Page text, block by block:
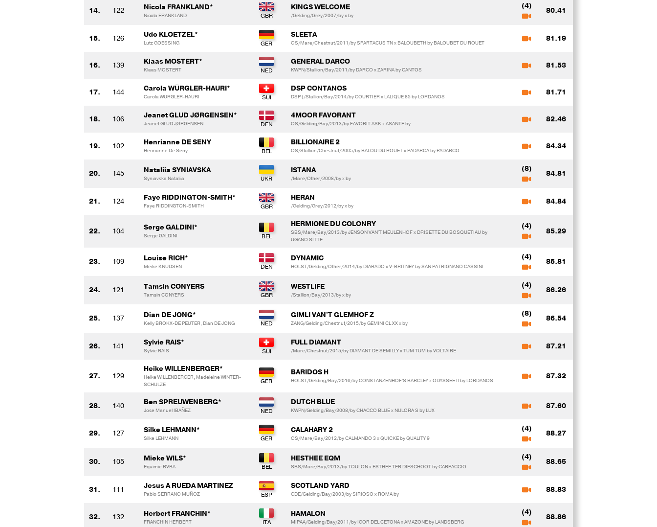
14. 122 Nicola FRANKLAND*
Nicola FRANKLAND
KINGS WELCOME
/Gelding/Grey/2007/by x by
(4)
80.41
15. 126 Udo KLOETZEL*
Lutz GOESSING
SLEETA
OS/Mare/Chestnut/2011/by SPARTACUS TN x BALOUBETH by BALOUBET DU ROUET 81.19
16. 139 Klaas MOSTERT*
Klaas MOSTERT
GENERAL DARCO
KWPN/Stallion/Bay/2011/by DARCO x ZARINA by CANTOS 81.53
17. 144 Carola WÜRGLER-HAURI*
Carola WÜRGLER-HAURI
DSP CONTANOS
DSP (/Stallion/Bay/2014/by COURTIER x LALIQUE 85 by LORDANOS 81.71
18. 106 Jeanet GLUD JØRGENSEN*
Jeanet GLUD JØRGENSEN
4MOOR FAVORANT
OS/Gelding/Bay/2013/by FAVORIT ASK x ASANTE by 82.46
19. 102 Henrianne DE SENY
Henrianne De Seny
BILLIONAIRE 2
OS/Stallion/Chestnut/2005/by BALOU DU ROUET x PADARCA by PADARCO 84.34
20. 145 Nataliia SYNIAVSKA
Syniavska Nataliia
ISTANA
/Mare/Other/2008/by x by
(8)
84.81
21. 124 Faye RIDDINGTON-SMITH*
Faye RIDDINGTON-SMITH
HERAN
/Gelding/Grey/2012/by x by 84.84
22. 104 Serge GALDINI*
Serge GALDINI
HERMIONE DU COLONRY
SBS/Mare/Bay/2013/by JENSON VAN'T MEULENHOF x DRISETTE DU BOSQUETIAU by
UGANO SITTE
(4)
85.29
23. 109 Louise RICH*
Meike KNUDSEN
DYNAMIC
HOLST/Gelding/Other/2014/by DIARADO x V-BRITNEY by SAN PATRIGNANO CASSINI
(4)
85.81
24. 121 Tamsin CONYERS
Tamsin CONYERS
WESTLIFE
/Stallion/Bay/2013/by x by
(4)
86.26
25. 137 Dian DE JONG*
Kelly BROKX-DE PEUTER, Dian DE JONG
GIMLI VAN'T GLEMHOF Z
ZANG/Gelding/Chestnut/2015/by GEMINI CL XX x by
(8)
86.54
26. 141 Sylvie RAIS*
Sylvie RAIS
FULL DIAMANT
/Mare/Chestnut/2015/by DIAMANT DE SEMILLY x TUM TUM by VOLTAIRE 87.21
27. 129
Heike WILLENBERGER*
Heike WILLENBERGER, Madeleine WINTER-
SCHULZE
BARIDOS H
HOLST/Gelding/Bay/2016/by CONSTANZENHOF'S BARCLEY x ODYSSEE II by LORDANOS 87.32
28. 140 Ben SPREUWENBERG*
Jose Manuel IBAÑEZ
DUTCH BLUE
KWPN/Gelding/Bay/2008/by CHACCO BLUE x NULORA S by LUX 87.60
29. 127 Silke LEHMANN*
Silke LEHMANN
CALAHARY 2
OS/Mare/Bay/2012/by CALMANDO 3 x QUICKE by QUALITY 9
(4)
88.27
30. 105 Mieke WILS*
Equimie BVBA
HESTHEE EQM
SBS/Mare/Bay/2013/by TOULON x ESTHEE TER DIESCHOOT by CARPACCIO
(4)
88.65
31. 111 Jesus A RUEDA MARTINEZ
Pablo SERRANO MUÑOZ
SCOTLAND YARD
CDE/Gelding/Bay/2003/by SIRIOSO x ROMA by 88.83
32. 132 Herbert FRANCHIN*
FRANCHIN HERBERT
HAMALON
MIPAA/Gelding/Bay/2011/by IGOR DEL CETONA x AMAZONE by LANDSBERG
(4)
88.86